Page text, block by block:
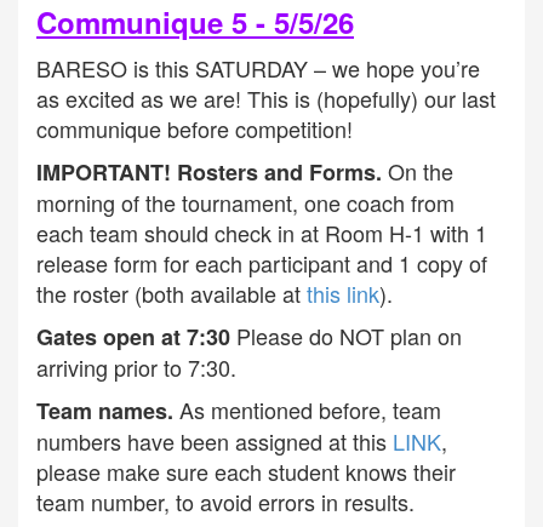
Communique 5 - 5/5/26
BARESO is this SATURDAY – we hope you’re
as excited as we are! This is (hopefully) our last
communique before competition!
IMPORTANT! Rosters and Forms. On the
morning of the tournament, one coach from
each team should check in at Room H-1 with 1
release form for each participant and 1 copy of
the roster (both available atthis link).
Gates open at 7:30 Please do NOT plan on
arriving prior to 7:30.
Team names. As mentioned before, team
numbers have been assigned at this LINK,
please make sure each student knows their
team number, to avoid errors in results.